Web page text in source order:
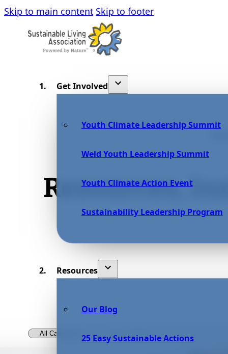
Skip to main content Skip to footer
Get Involved
Youth Climate Leadership Summit
Weld Youth Leadership Summit
Youth Climate Action Event
Sustainability Leadership Program
Resources
Our Blog
25 Easy Sustainable Actions
Resources,